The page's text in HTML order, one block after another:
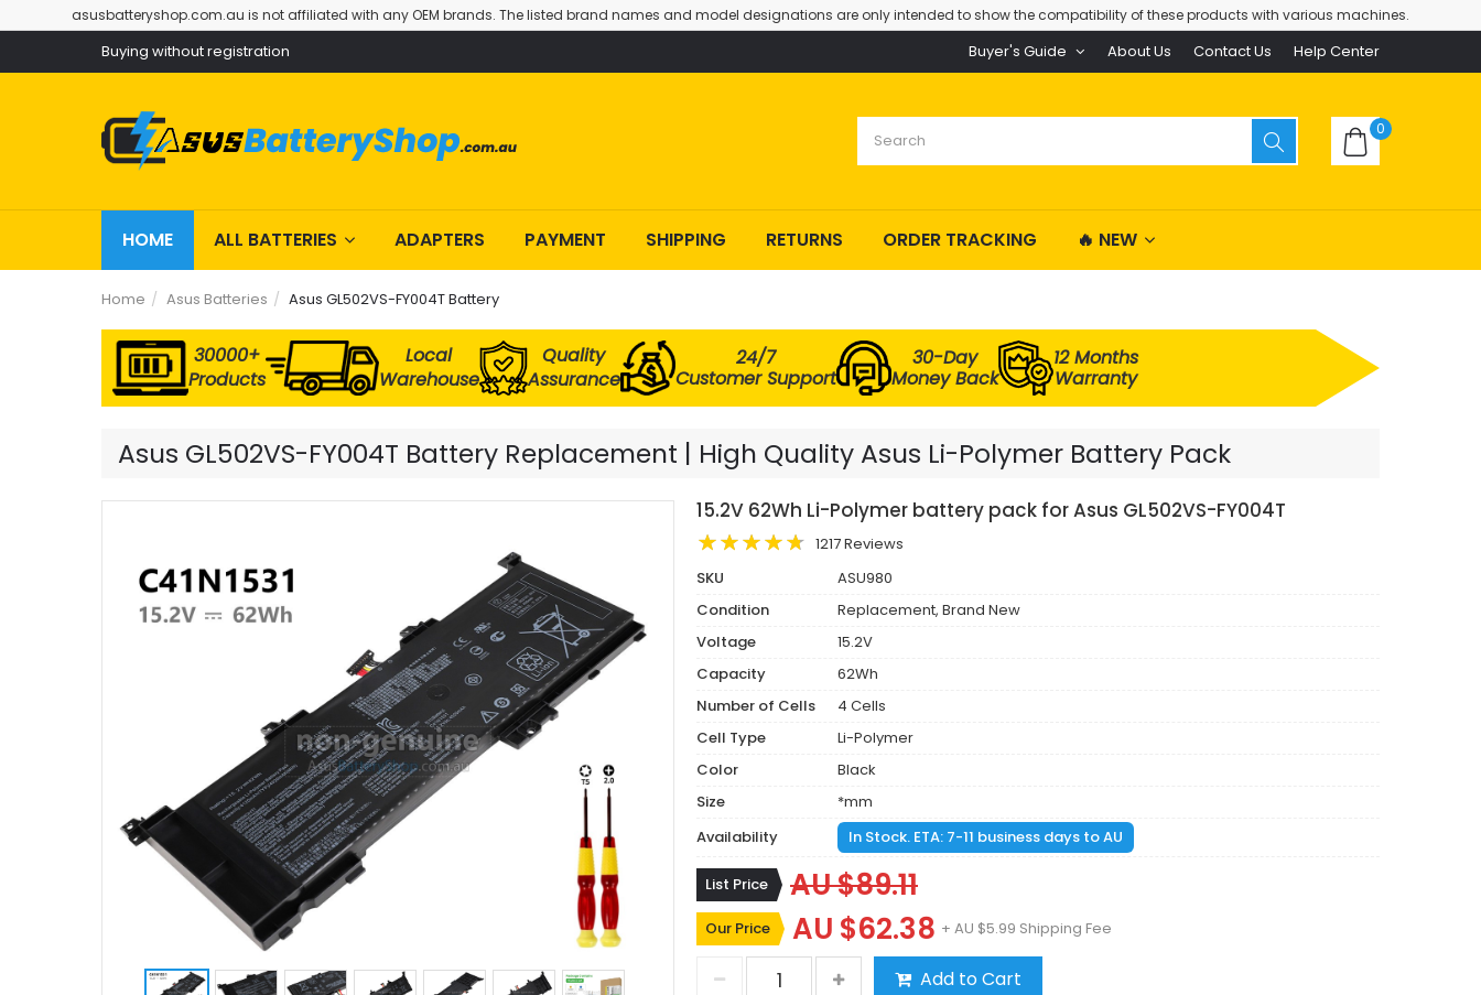
asusbatteryshop.com.au is not affiliated with any OEM brands. The listed brand names and model designations are only intended to show the compatibility of these products with various machines.
Buying without registration Buyer's Guide About Us Contact Us Help Center
0
HOME ALL BATTERIES ADAPTERS PAYMENT SHIPPING RETURNS ORDER TRACKING 🔥 NEW
Home Asus Batteries Asus GL502VS-FY004T Battery
30000+
Products
Local
Warehouse
Quality
Assurance
24/7
Customer Support
30-Day
Money Back
12 Months
Warranty
Asus GL502VS-FY004T Battery Replacement | High Quality Asus Li-Polymer Battery Pack
15.2V 62Wh Li-Polymer battery pack for Asus GL502VS-FY004T
1217 Reviews
SKU
ASU980
Condition
Replacement, Brand New
Voltage
15.2V
Capacity
62Wh
Number of Cells
4 Cells
Cell Type
Li-Polymer
Color
Black
Size
*mm
Availability
In Stock. ETA: 7-11 business days to AU
List Price AU $89.11
Our Price AU $62.38 + AU $5.99 Shipping Fee
Add to Cart